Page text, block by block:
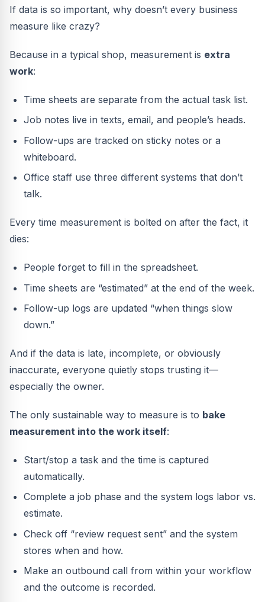
If data is so important, why doesn’t every business
measure like crazy?
Because in a typical shop, measurement is extra
work:
Time sheets are separate from the actual task list.
Job notes live in texts, email, and people’s heads.
Follow-ups are tracked on sticky notes or a
whiteboard.
Office staff use three different systems that don’t
talk.
Every time measurement is bolted on after the fact, it
dies:
People forget to fill in the spreadsheet.
Time sheets are “estimated” at the end of the week.
Follow-up logs are updated “when things slow
down.”
And if the data is late, incomplete, or obviously
inaccurate, everyone quietly stops trusting it—
especially the owner.
The only sustainable way to measure is to bake
measurement into the work itself:
Start/stop a task and the time is captured
automatically.
Complete a job phase and the system logs labor vs.
estimate.
Check off “review request sent” and the system
stores when and how.
Make an outbound call from within your workflow
and the outcome is recorded.